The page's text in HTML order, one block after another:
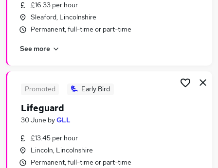
Similar searches:
Part-time Jobs in Belfast
Part-time Jobs in Bradford
£16.33 per hour
Sleaford, Lincolnshire
Permanent, full-time or part-time
See more
Promoted Early Bird
Lifeguard
30 June byGLL
£13.45 per hour
Lincoln, Lincolnshire
Permanent, full-time or part-time